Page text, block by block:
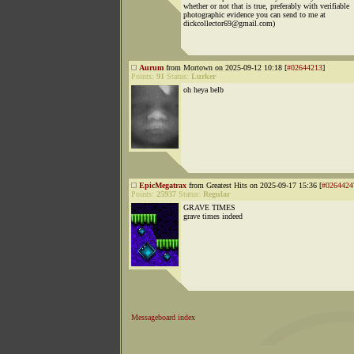
whether or not that is true, preferably with verifiable
photographic evidence you can send to me at
dickcollector69@gmail.com)
Aurum from Mortown on 2025-09-12 10:18 [#02644213]
Points: 91 Status: Lurker
oh heya belb
EpicMegatrax from Greatest Hits on 2025-09-17 15:36 [
Points: 25937 Status: Regular
GRAVE TIMES
grave times indeed
Messageboard index